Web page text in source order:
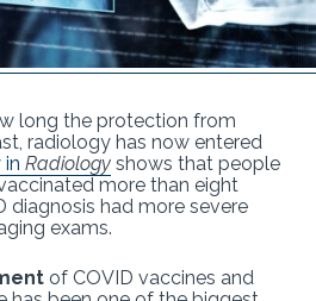
long the protection from
radiology has now entered
in Radiology shows that people
more than eight
diagnosis had more severe
exams.
of COVID vaccines and